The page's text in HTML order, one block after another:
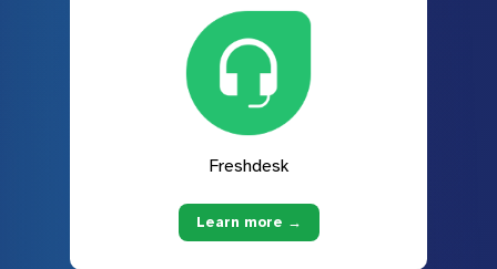
Freshdesk
Learn more →